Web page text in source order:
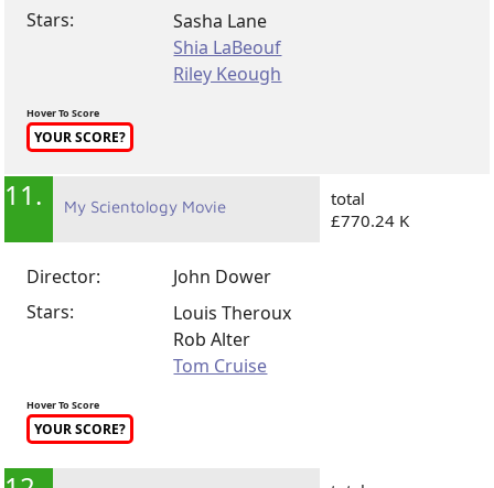
Director:
Andrea Arnold
Sasha Lane
Shia LaBeouf
Hover To Score
total
Director:
John Dower
Louis Theroux
Rob Alter
Hover To Score